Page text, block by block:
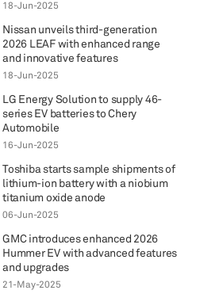
18-Jun-2025
Nissan unveils third-generation
2026 LEAF with enhanced range
and innovative features
18-Jun-2025
LG Energy Solution to supply 46-
series EV batteries to Chery
Automobile
16-Jun-2025
Toshiba starts sample shipments of
lithium-ion battery with a niobium
titanium oxide anode
06-Jun-2025
GMC introduces enhanced 2026
Hummer EV with advanced features
and upgrades
21-May-2025